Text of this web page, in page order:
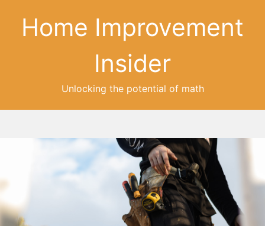
Home Improvement
Insider
Unlocking the potential of math